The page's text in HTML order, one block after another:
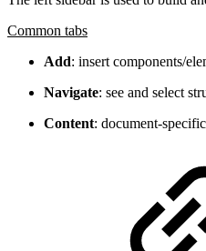
Common tabs
Add: insert components/
Navigate: see and select
Content: document-